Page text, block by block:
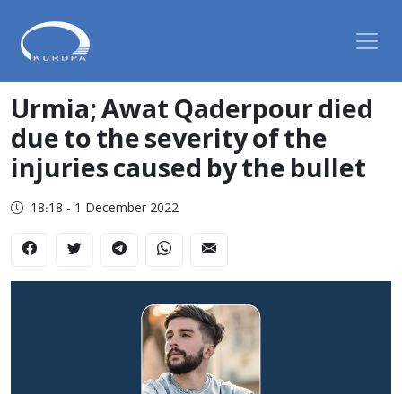
Urmia; Awat Qaderpour died
due to the severity of the
injuries caused by the bullet
18:18 - 1 December 2022